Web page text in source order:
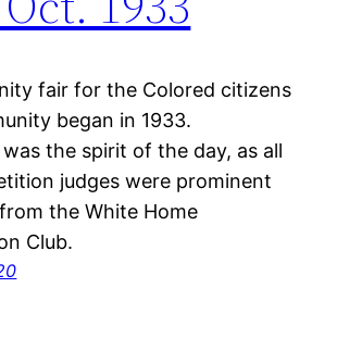
fair for the Colored citizens
began in 1933.
the spirit of the day, as all
judges were prominent
the White Home
Club.